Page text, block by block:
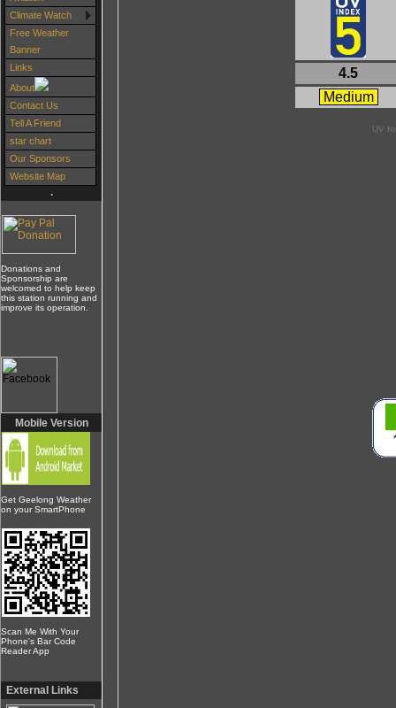
Climate Watch
Free Weather
Banner
Links
About
Contact Us
Tell A Friend
star chart
Our Sponsors
Website Map
.
Donations and
Sponsorship are
welcomed to help keep
this station running and
improve its operation.
Mobile Version
Get Geelong Weather
on your SmartPhone
Scan Me With Your
Phone's Bar Code
Reader App
External Links
4.5
Medium
UV